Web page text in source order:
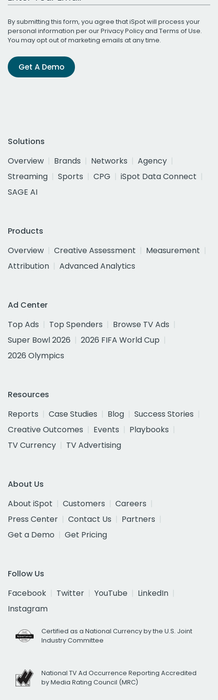
By submitting this form, you agree that iSpot will process your
personal information per ourPrivacy Policyand Terms of Use.
You may opt out of marketing emails at any time.
Get A Demo
Solutions
Overview
Brands Networks
Agency
Streaming
Sports CPG
iSpot Data Connect
SAGE AI
Products
Overview
Creative Assessment
Measurement
Attribution
Advanced Analytics
Ad Center
Top Ads
Top Spenders
Browse TV Ads
Super Bowl 2026
2026 FIFA World Cup
2026 Olympics
Resources
Reports
Case Studies Blog
Success Stories
Creative Outcomes
Events
Playbooks
TV Currency
TV Advertising
About Us
About iSpot
Customers
Careers
Press Center
Contact Us
Partners
Get a Demo
Get Pricing
Follow Us
Facebook
Twitter YouTube
LinkedIn
Instagram
Certified as a National Currency by the U.S. Joint
Industry Committee
National TV Ad Occurrence Reporting Accredited
by Media Rating Council (MRC)